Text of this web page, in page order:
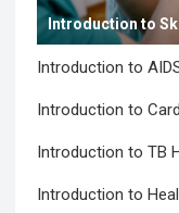
Introduction to
Introduction to
Introduction to
Introduction to TB
Introduction to